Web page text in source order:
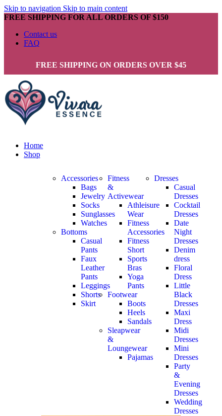
Skip to navigation Skip to main content
FREE SHIPPING FOR ALL ORDERS OF $150
Contact us
FAQ
FREE SHIPPING ON ORDERS OVER $45
Home
Shop
Accessories
Bags
Jewelry
Socks
Sunglasses
Watches
Bottoms
Casual
Pants
Faux
Leather
Pants
Leggings
Shorts
Skirt
Fitness
&
Activewear
Athleisure
Wear
Fitness
Accessories
Fitness
Short
Sports
Bras
Yoga
Pants
Footwear
Boots
Heels
Sandals
Sleapwear
&
Loungewear
Pajamas
Dresses
Casual
Dresses
Cocktail
Dresses
Date
Night
Dresses
Denim
dress
Floral
Dress
Little
Black
Dresses
Maxi
Dress
Midi
Dresses
Mini
Dresses
Party
&
Evening
Dresses
Wedding
Dresses